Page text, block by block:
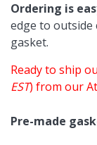
Ordering is
edge to outside
gasket.
Ready to ship
EST) from our
Pre-made